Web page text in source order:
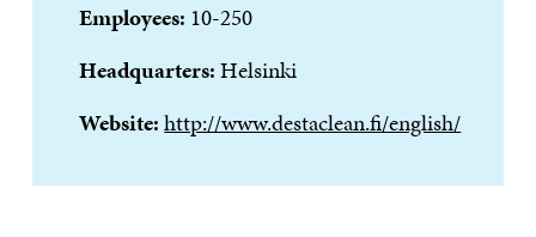
Employees: 10-250
Headquarters:Helsinki
Website:http://www.destaclean.fi/english/